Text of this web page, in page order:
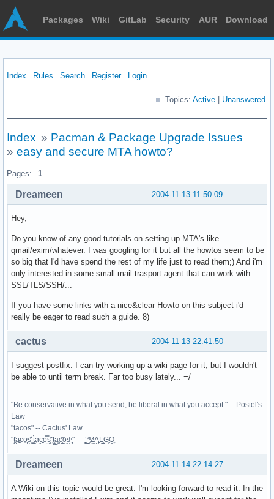
Packages Wiki GitLab Security AUR Download
Index Rules Search Register Login
Topics: Active Unanswered
Index » Pacman & Package Upgrade Issues
» easy and secure MTA howto?
Pages: 1
2004-11-13 11:50:09
Dreameen
Hey,
Do you know of any good tutorials on setting up MTA's like
qmail/exim/whatever. I was googling for it but all the howtos seem to be
so big that I'd have spend the rest of my life just to read them;) And i'm
only interested in some small mail trasport agent that can work with
SSL/TLS/SSH/...
If you have some links with a nice&clear Howto on this subject i'd
really be eager to read such a guide. 8)
2004-11-13 22:41:50
cactus
I suggest postfix. I can try working up a wiki page for it, but I wouldn't
be able to until term break. Far too busy lately... =/
"Be conservative in what you send; be liberal in what you accept." -- Postel's
Law
"tacos" -- Cactus' Law
"t̥͍͎̪̪͗a̴̻̩͈͚ͨc̠o̩̙͈ͫͅs͙͎̙͊ ͔͇̫̜t͎̳̀a̜̞̗ͩc̗͍͚o̲̯̿s̖̣̤̙͌ ̖̜̈ț̰̫͓ạ̪͖̳c̲͎͕̰̯̃̈o͉ͅs̪ͪ ̜̻̖̜͕" -- -̖͚̫̙̓-̺̠͇ͤ̃ ̜̪̜ͯZ͔̗̭̞ͪA̝͈̙͖̩L͉̠̺͓G̙̞̦͖O̳̗͍
2004-11-14 22:14:27
Dreameen
A Wiki on this topic would be great. I'm looking forward to read it. In the